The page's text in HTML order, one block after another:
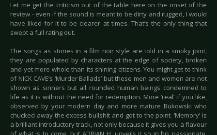
Let me get the criticism out of the table here on the onset of the
review - even if the sound is meant to be dirty and rugged, I would
have liked for it to be clearer at times. That’s the only thing that
swept a full rating out.
The songs as stories in a film noir style are told in a smoky joint,
they are populated by characters at the edge of society, broken
and yet more whole than its shining citizens. You might get to think
of NICK CAVE’s ‘Murder Ballads’ but these men and women are not
shown as sinners but all rounded human beings condemned to
life as it is without the need for redemption. More ‘real’ if you like,
observed by your modern day and more mature Bukowski who
chucked away the excess bullshit and got to the point. ‘Memory’ is
a brilliant introductory track, not only because it gives you a flavour